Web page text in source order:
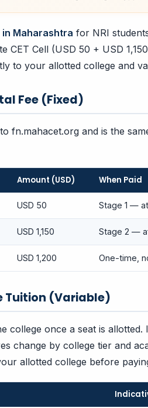
in Maharashtra for NRI
CET Cell (USD 50 + USD
to your allotted college and
Fee (Fixed)
fn.mahacet.org and is the
Amount (USD) When Paid
USD 50 Stage 1 —
USD 1,150 Stage 2 —
USD 1,200 One-time,
Tuition (Variable)
college once a seat is
change by college tier and
allotted college before